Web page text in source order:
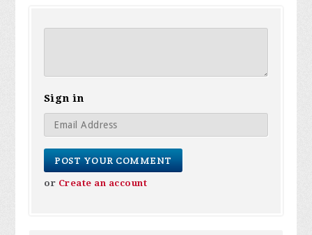
Sign in
or Create an account